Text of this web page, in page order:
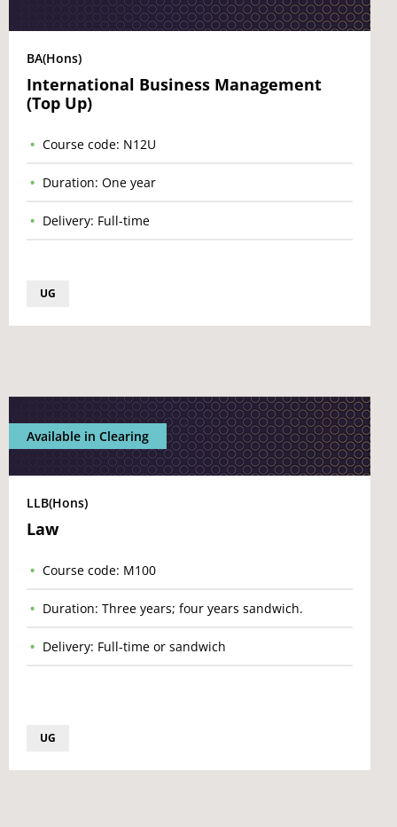
BA(Hons)
International Business Management
(Top Up)
Course code: N12U
Duration: One year
Delivery: Full-time
UG
Available in Clearing
LLB(Hons)
Law
Course code: M100
Duration: Three years; four years sandwich.
Delivery: Full-time or sandwich
UG